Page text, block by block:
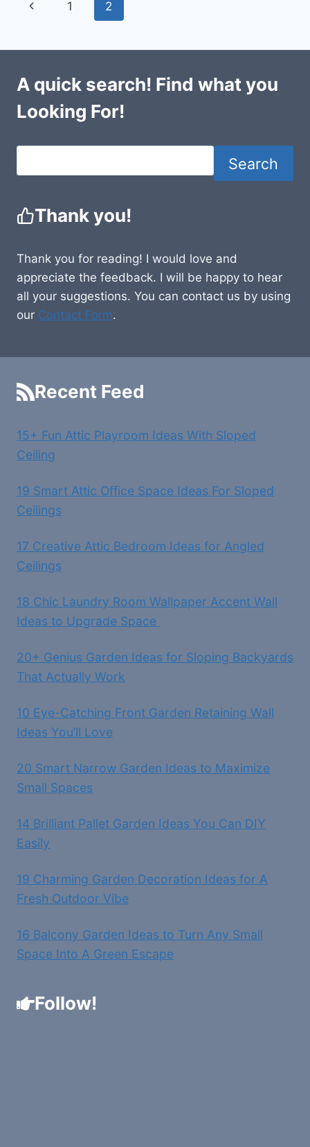
Previous
1 2
A quick search! Find what you
Looking For!
Search
Thank you!
Thank you for reading! I would love and
appreciate the feedback. I will be happy to hear
all your suggestions. You can contact us by using
our Contact Form.
Recent Feed
15+ Fun Attic Playroom Ideas With Sloped
Ceiling
19 Smart Attic Office Space Ideas For Sloped
Ceilings
17 Creative Attic Bedroom Ideas for Angled
Ceilings
18 Chic Laundry Room Wallpaper Accent Wall
Ideas to Upgrade Space
20+ Genius Garden Ideas for Sloping Backyards
That Actually Work
10 Eye-Catching Front Garden Retaining Wall
Ideas You’ll Love
20 Smart Narrow Garden Ideas to Maximize
Small Spaces
14 Brilliant Pallet Garden Ideas You Can DIY
Easily
19 Charming Garden Decoration Ideas for A
Fresh Outdoor Vibe
16 Balcony Garden Ideas to Turn Any Small
Space Into A Green Escape
Follow!